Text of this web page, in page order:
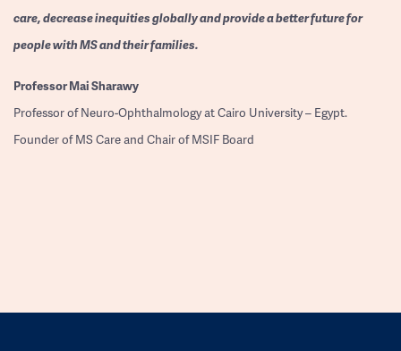
care, decrease inequities globally and provide a better future for
people with MS and their families.
ProfessorMai Sharawy
Professor of Neuro-Ophthalmology at Cairo University – Egypt.
Founder of MS Care and Chair of MSIF Board